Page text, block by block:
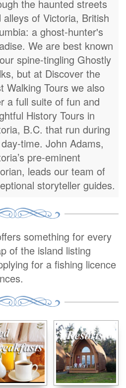
the haunted streets
alleys of Victoria, British
a ghost-hunter's
We are best known
spine-tingling Ghostly
but at Discover the
Walking Tours we also
a full suite of fun and
History Tours in
B.C. that run during
time. John Adams,
pre-eminent
leads our team of
storyteller guides.
something for every
of the island listing
for a fishing licence